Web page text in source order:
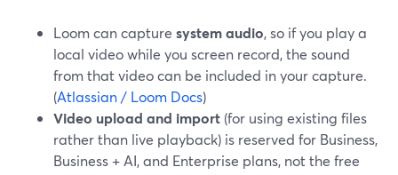
Loom can capture system audio, so if you play a
local video while you screen record, the sound
from that video can be included in your capture.
(Atlassian / Loom Docs)
Video upload and import (for using existing files
rather than live playback) is reserved for Business,
Business + AI, and Enterprise plans, not the free